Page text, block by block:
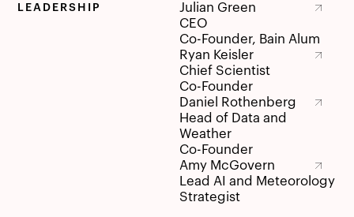
LEADERSHIP
Julian Green
Julian Green
CEO
Co-Founder, Bain Alum
Ryan Keisler
Ryan Keisler
Chief Scientist
Co-Founder
Daniel Rothenberg
Daniel Rothenberg
Head of Data and
Weather
Co-Founder
Amy McGovern
Amy McGovern
Lead AI and Meteorology
Strategist